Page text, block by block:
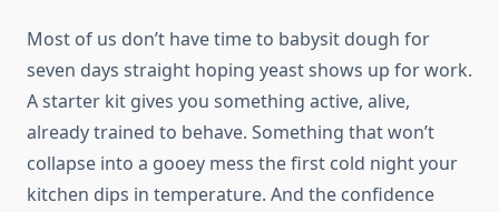
Most of us don’t have time to babysit dough for
seven days straight hoping yeast shows up for work.
A starter kit gives you something active, alive,
already trained to behave. Something that won’t
collapse into a gooey mess the first cold night your
kitchen dips in temperature. And the confidence